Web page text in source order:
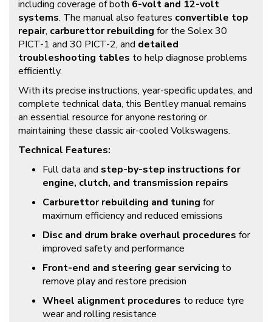
including coverage of both 6-volt and 12-volt
systems. The manual also features convertible top
repair, carburettor rebuilding for the Solex 30
PICT-1 and 30 PICT-2, and detailed
troubleshooting tables to help diagnose problems
efficiently.
With its precise instructions, year-specific updates, and
complete technical data, this Bentley manual remains
an essential resource for anyone restoring or
maintaining these classic air-cooled Volkswagens.
Technical Features:
Full data and step-by-step instructions for
engine, clutch, and transmission repairs
Carburettor rebuilding and tuning for
maximum efficiency and reduced emissions
Disc and drum brake overhaul procedures for
improved safety and performance
Front-end and steering gear servicing to
remove play and restore precision
Wheel alignment procedures to reduce tyre
wear and rolling resistance